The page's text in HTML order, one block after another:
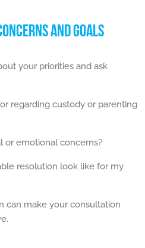
AND GOALS
your priorities and ask
regarding custody or parenting
or emotional concerns?
resolution look like for my
can make your consultation